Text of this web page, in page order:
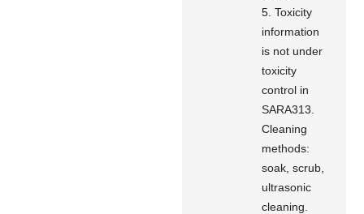
5. Toxicity
information
is not under
toxicity
control in
SARA313.
Cleaning
methods:
soak, scrub,
ultrasonic
cleaning.